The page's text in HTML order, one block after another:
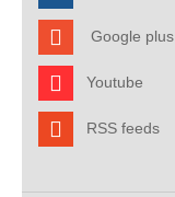
Google plus
Youtube
RSS feeds